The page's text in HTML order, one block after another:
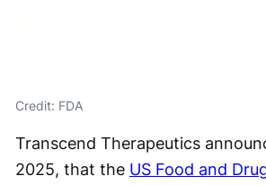
Credit: FDA
Transcend Therapeutics
2025, that the US Food and